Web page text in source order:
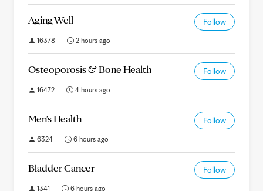
Aging Well Follow
16378 2 hours ago
Osteoporosis & Bone Health Follow
16472 4 hours ago
Men's Health Follow
6324 6 hours ago
Bladder Cancer Follow
1341 6 hours ago